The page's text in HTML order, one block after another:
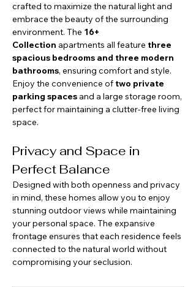
crafted to maximize the natural light and
embrace the beauty of the surrounding
environment. The 16+
Collection apartments all feature three
spacious bedrooms and three modern
bathrooms, ensuring comfort and style.
Enjoy the convenience of two private
parking spaces and a large storage room,
perfect for maintaining a clutter-free living
space.
Privacy and Space in
Perfect Balance
Designed with both openness and privacy
in mind, these homes allow you to enjoy
stunning outdoor views while maintaining
your personal space. The expansive
frontage ensures that each residence feels
connected to the natural world without
compromising your seclusion.